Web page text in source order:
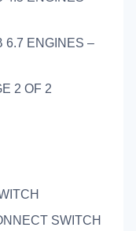
6.7 ENGINES –
2 OF 2
SWITCH